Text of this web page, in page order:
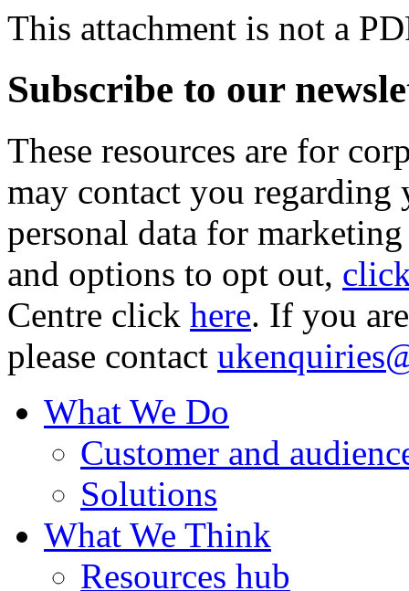
This attachment is not a
Subscribe to our
These resources are for
may contact you
personal data for
and options to opt out,
Centre click here. If you
please contact
What We Do
Customer and
Solutions
What We Think
Resources hub